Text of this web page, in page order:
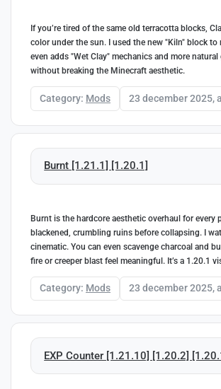
If you’re tired of the same old terracotta blocks,
color under the sun. I used the new "Kiln" block
even adds "Wet Clay" mechanics and more
without breaking the Minecraft aesthetic.
Category: Mods 23 december 2025,
Burnt [1.21.1] [1.20.1]
Burnt is the hardcore aesthetic overhaul for
blackened, crumbling ruins before collapsing. I
cinematic. You can even scavenge charcoal and
fire or creeper blast feel meaningful. It’s a 1.20.1
Category: Mods 23 december 2025,
EXP Counter [1.21.10] [1.20.2]